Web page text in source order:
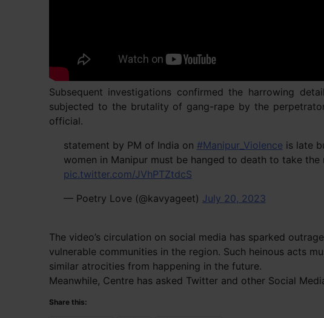
Subsequent investigations confirmed the harrowing
subjected to the brutality of gang-rape by the
official.
statement by PM of India on #Manipur_Violence is late
women in Manipur must be hanged to death to take
pic.twitter.com/JVhPTZtdcS
— Poetry Love (@kavyageet) July 20, 2023
The video’s circulation on social media has sparked
vulnerable communities in the region. Such heinous acts
similar atrocities from happening in the future.
Meanwhile, Centre has asked Twitter and other Social
Share this: